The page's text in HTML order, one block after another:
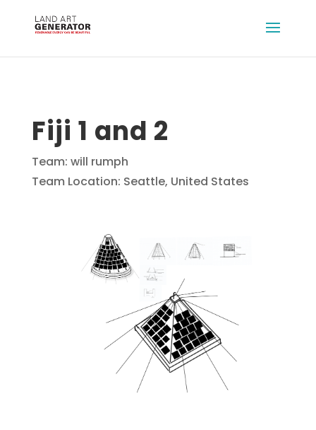
Fiji 1 and 2
Team: will rumph
Team Location: Seattle, United States